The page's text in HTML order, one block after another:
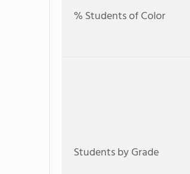
% Students of Color
Students by Grade